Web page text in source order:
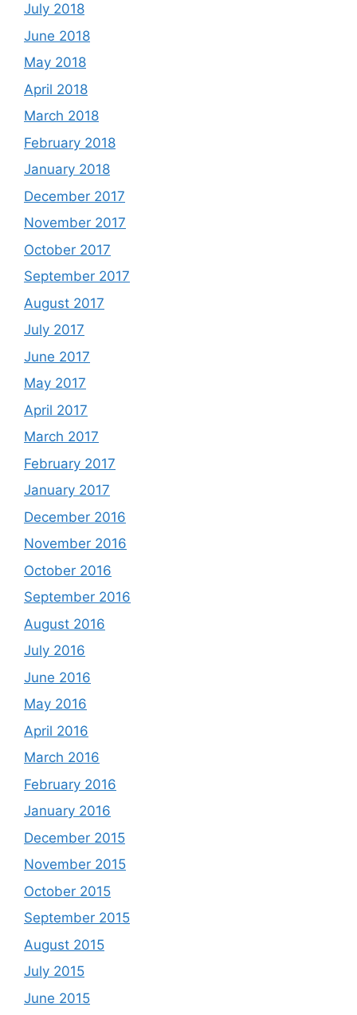
July 2018
June 2018
May 2018
April 2018
March 2018
February 2018
January 2018
December 2017
November 2017
October 2017
September 2017
August 2017
July 2017
June 2017
May 2017
April 2017
March 2017
February 2017
January 2017
December 2016
November 2016
October 2016
September 2016
August 2016
July 2016
June 2016
May 2016
April 2016
March 2016
February 2016
January 2016
December 2015
November 2015
October 2015
September 2015
August 2015
July 2015
June 2015